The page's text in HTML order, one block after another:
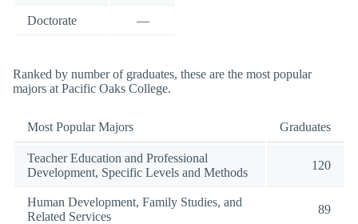
Doctorate —
Ranked by number of graduates, these are the most popular
majors at Pacific Oaks College.
Most Popular Majors Graduates
Teacher Education and Professional
Development, Specific Levels and Methods
120
Human Development, Family Studies, and
Related Services
89